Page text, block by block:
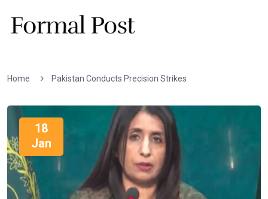
Home Pakistan Conducts Precision Strikes
18
Jan